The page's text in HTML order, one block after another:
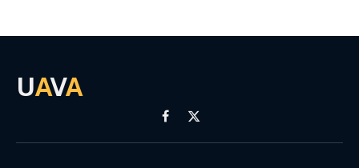
UAVA
Facebook
X
(Twitter)